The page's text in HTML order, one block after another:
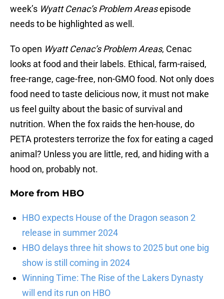
week’s Wyatt Cenac’sProblem Areasepisode
needs to be highlighted as well.
To open Wyatt Cenac’s Problem Areas, Cenac
looks at food and their labels. Ethical, farm-raised,
free-range, cage-free, non-GMO food. Not only does
food need to taste delicious now, it must not make
us feel guilty about the basic of survival and
nutrition. When the fox raids the hen-house, do
PETA protesters terrorize the fox for eating a caged
animal? Unless you are little, red, and hiding with a
hood on, probably not.
More from HBO
HBO expects House of the Dragon season 2
release in summer 2024
HBO delays three hit shows to 2025 but one big
show is still coming in 2024
Winning Time: The Rise of the Lakers Dynasty
will end its run on HBO